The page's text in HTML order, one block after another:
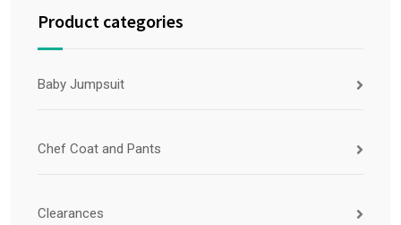
Product categories
Baby Jumpsuit
Chef Coat and Pants
Clearances